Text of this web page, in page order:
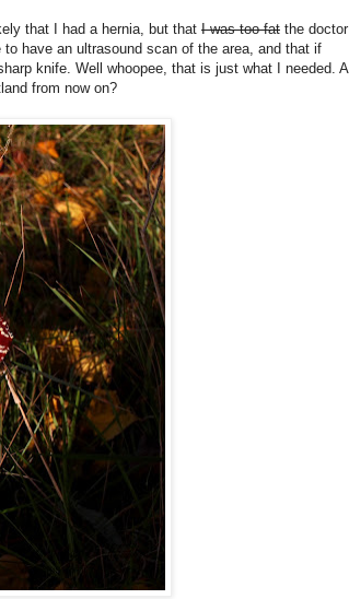
that I had a hernia, but that I was too fat the doctor
have an ultrasound scan of the area, and that if
knife. Well whoopee, that is just what I needed. A
from now on?